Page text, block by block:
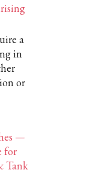
a
in
or
—
for
Tank